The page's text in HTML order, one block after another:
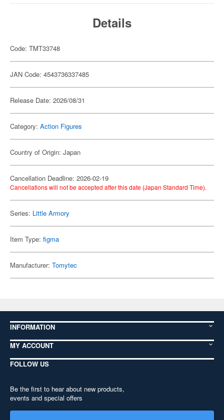
Details
Code: TMT33748
JAN Code: 4543736337485
Release Date: 2026/08/31
Category: Action Figures
Country of Origin: Japan
Cancellation Deadline: 2026-02-19
Cancellations will not be accepted after this date (Japan Standard Time).
Series: Little Armory
Item Type: figma
Manufacturer: Tomytec
INFORMATION
MY ACCOUNT
FOLLOW US
Be the first to hear about new products,
events and special offers